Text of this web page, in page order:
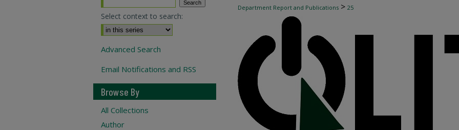
Department Report and Publications > 25
Select context to search:
Advanced Search
Email Notifications and RSS
Browse By
All Collections
Author